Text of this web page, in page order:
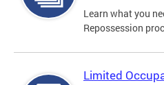
Learn what you
Repossession
Limited